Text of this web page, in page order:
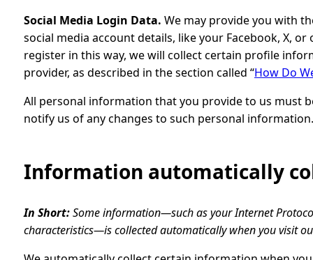
Social Media Login Data. We may provide you with
social media account details, like your Facebook, X,
register in this way, we will collect certain profile
provider, as described in the section called “How Do
All personal information that you provide to us must
notify us of any changes to such personal
Information automatically
In Short:Some information—such as your Internet
characteristics—is collected automatically when you visit